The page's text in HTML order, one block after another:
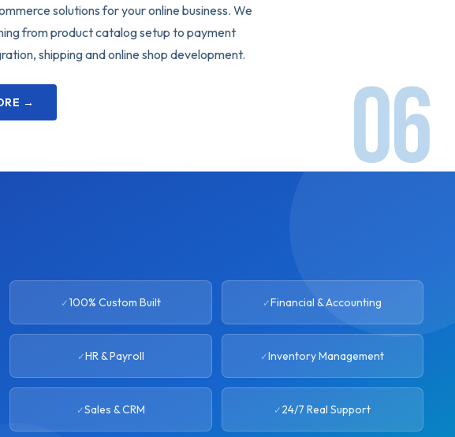
solutions for your online business. We
from product catalog setup to payment
shipping and online shop development.
→
100% Custom Built Financial & Accounting
HR & Payroll Inventory Management
Sales & CRM 24/7 Real Support